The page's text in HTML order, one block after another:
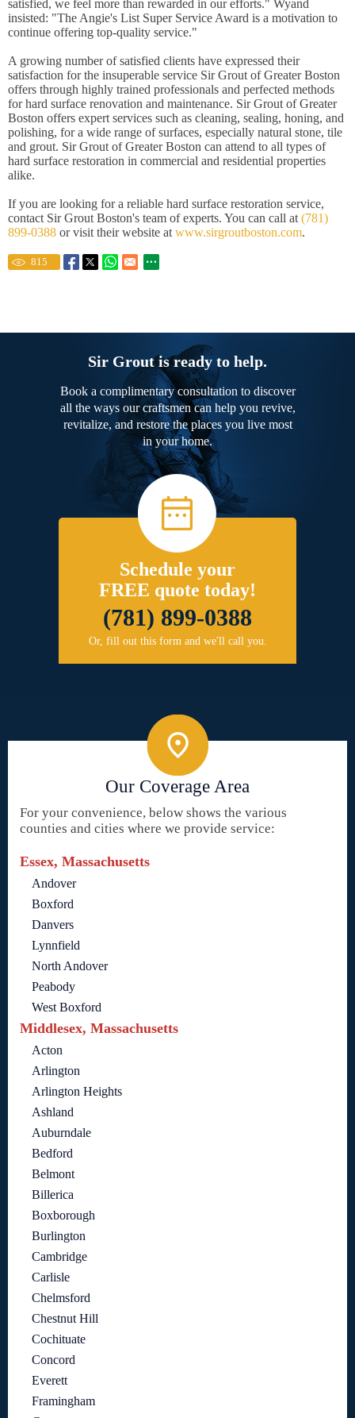
satisfied, we feel more than rewarded in our efforts." Wyand
insisted: "The Angie's List Super Service Award is a motivation to
continue offering top-quality service."
A growing number of satisfied clients have expressed their
satisfaction for the insuperable service Sir Grout of Greater Boston
offers through highly trained professionals and perfected methods
for hard surface renovation and maintenance. Sir Grout of Greater
Boston offers expert services such as cleaning, sealing, honing, and
polishing, for a wide range of surfaces, especially natural stone, tile
and grout. Sir Grout of Greater Boston can attend to all types of
hard surface restoration in commercial and residential properties
alike.
If you are looking for a reliable hard surface restoration service,
contact Sir Grout Boston's team of experts. You can call at (781)
899-0388 or visit their website at www.sirgroutboston.com.
815
Sir Grout is ready to help.
Book a complimentary consultation to discover
all the ways our craftsmen can help you revive,
revitalize, and restore the places you live most
in your home.
Schedule your
FREE quote today!
(781) 899-0388
Or, fill out this form and we'll call you.
Our Coverage Area
For your convenience, below shows the various
counties and cities where we provide service:
Essex, Massachusetts
Andover
Boxford
Danvers
Lynnfield
North Andover
Peabody
West Boxford
Middlesex, Massachusetts
Acton
Arlington
Arlington Heights
Ashland
Auburndale
Bedford
Belmont
Billerica
Boxborough
Burlington
Cambridge
Carlisle
Chelmsford
Chestnut Hill
Cochituate
Concord
Everett
Framingham